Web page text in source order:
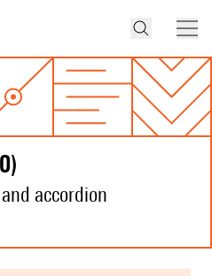
accordion